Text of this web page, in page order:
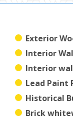
Exterior
Interior
Interior
Lead Paint
Historical
Brick